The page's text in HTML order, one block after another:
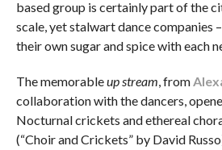
based group is certainly part of the
scale, yet stalwart dance companies
their own sugar and spice with each
The memorableup stream, from
collaboration with the dancers,
Nocturnal crickets and ethereal
(“Choir and Crickets” by David